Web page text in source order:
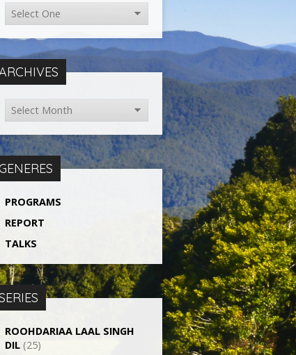
GENERES
PROGRAMS
REPORT
TALKS
ROOHDARIAA LAAL SINGH
DIL (25)